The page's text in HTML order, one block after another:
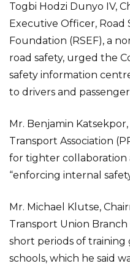
Togbi Hodzi Dunyo IV,
Executive Officer,
Foundation (RSEF), a
road safety, urged the
safety information
to drivers and
Mr. Benjamin
Transport Association
for tighter collaboration
“enforcing internal
Mr. Michael Klutse,
Transport Union
short periods of training
schools, which he said